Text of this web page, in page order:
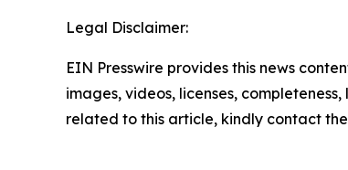
Legal Disclaimer:
EIN Presswire provides this news
images, videos, licenses,
related to this article, kindly contact